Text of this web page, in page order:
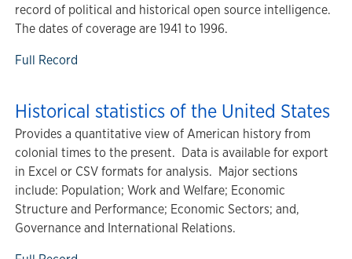
record of political and historical open source intelligence.
The dates of coverage are 1941 to 1996.
Full Record
Historical statistics of the United States
Provides a quantitative view of American history from
colonial times to the present. Data is available for export
in Excel or CSV formats for analysis. Major sections
include: Population; Work and Welfare; Economic
Structure and Performance; Economic Sectors; and,
Governance and International Relations.